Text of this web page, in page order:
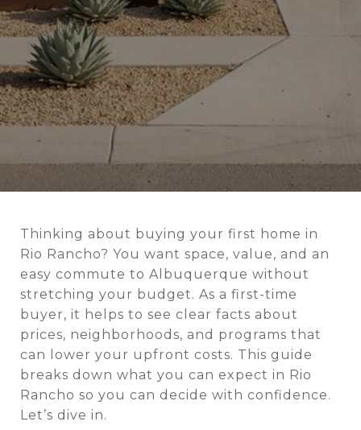
Thinking about buying your first home in
Rio Rancho? You want space, value, and an
easy commute to Albuquerque without
stretching your budget. As a first-time
buyer, it helps to see clear facts about
prices, neighborhoods, and programs that
can lower your upfront costs. This guide
breaks down what you can expect in Rio
Rancho so you can decide with confidence.
Let’s dive in.